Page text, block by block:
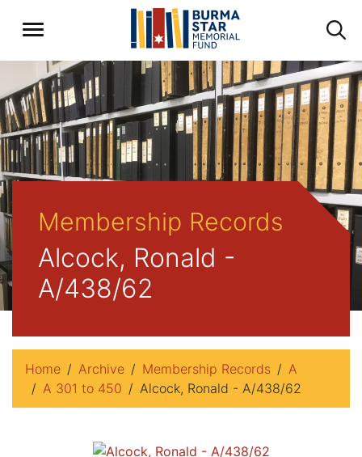
Membership Records
Alcock, Ronald -
A/438/62
Home Archive Membership Records
A
A 301 to 450
Alcock, Ronald - A/438/62